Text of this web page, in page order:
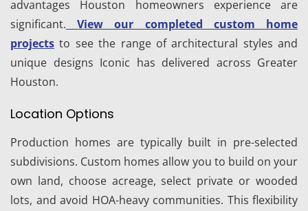
advantages Houston homeowners experience are
significant.
View our completed custom home
projects to see the range of architectural styles and
unique designs Iconic has delivered across Greater
Houston.
Location Options
Production homes are typically built in pre-selected
subdivisions. Custom homes allow you to build on your
own land, choose acreage, select private or wooded
lots, and avoid HOA-heavy communities. This flexibility